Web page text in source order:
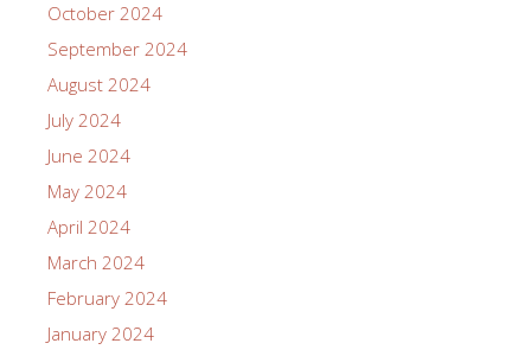
October 2024
September 2024
August 2024
July 2024
June 2024
May 2024
April 2024
March 2024
February 2024
January 2024